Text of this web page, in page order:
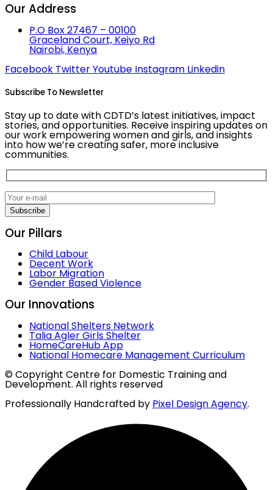
Our Address
P.O Box 27467 – 00100
Graceland Court, Keiyo Rd
Nairobi, Kenya
Facebook TwitterYoutube Instagram Linkedin
Subscribe To Newsletter
Stay up to date with CDTD’s latest initiatives, impact
stories, and opportunities. Receive inspiring updates on
our work empowering women and girls, and insights
into how we’re creating safer, more inclusive
communities.
Subscribe
Our Pillars
Child Labour
Decent Work
Labor Migration
Gender Based Violence
Our Innovations
National Shelters Network
Talia Agler Girls Shelter
HomeCareHub App
National Homecare Management Curriculum
© Copyright Centre for Domestic Training and
Development. All rights reserved
Professionally Handcrafted by Pixel Design Agency.